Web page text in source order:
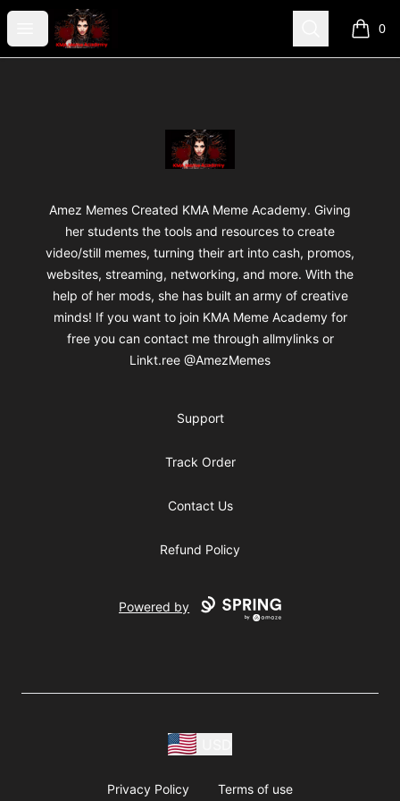
Open menu
AmezMemes Designzz Search 0
items
AmezMemes Designzz
Amez Memes Created KMA Meme Academy. Giving
her students the tools and resources to create
video/still memes, turning their art into cash, promos,
websites, streaming, networking, and more. With the
help of her mods, she has built an army of creative
minds! If you want to join KMA Meme Academy for
free you can contact me through allmylinks or
Linkt.ree @AmezMemes
Support
Track Order
Contact Us
Refund Policy
Powered by
Privacy Policy Terms of use